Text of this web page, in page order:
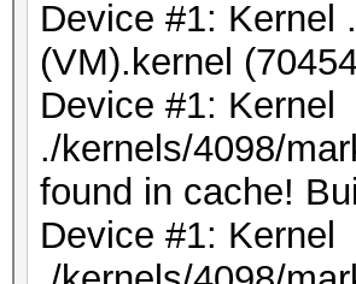
Device #1: Kernel
(VM).kernel
Device #1: Kernel
./kernels/4098/
found in cache!
Device #1: Kernel